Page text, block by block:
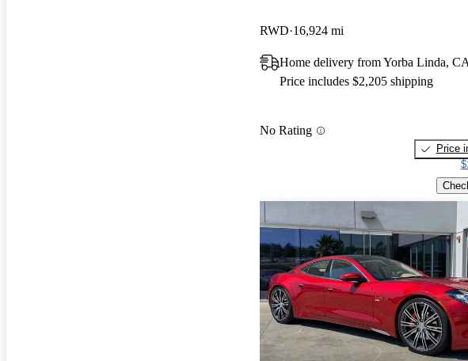
RWD 16,924 mi
Home delivery from Yorba Linda, CA
Price includes $2,205 shipping
No Rating
Price